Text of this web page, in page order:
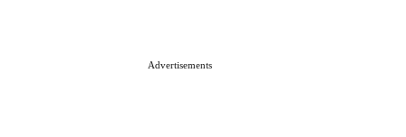
Advertisements